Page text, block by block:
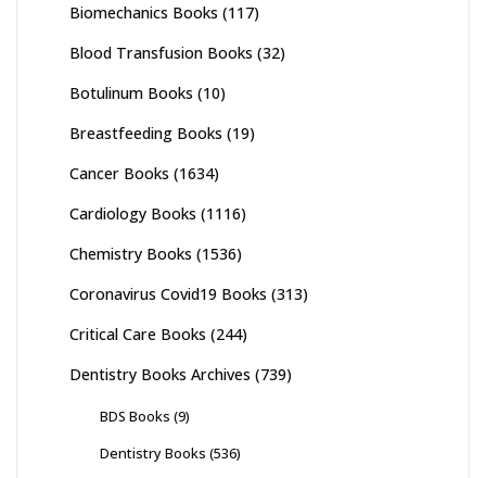
Biomechanics Books (117)
Blood Transfusion Books (32)
Botulinum Books (10)
Breastfeeding Books (19)
Cancer Books (1634)
Cardiology Books (1116)
Chemistry Books (1536)
Coronavirus Covid19 Books (313)
Critical Care Books (244)
Dentistry Books Archives (739)
BDS Books (9)
Dentistry Books (536)